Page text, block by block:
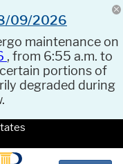
09/2026
maintenance on
, from 6:55 a.m. to
certain portions of
degraded during